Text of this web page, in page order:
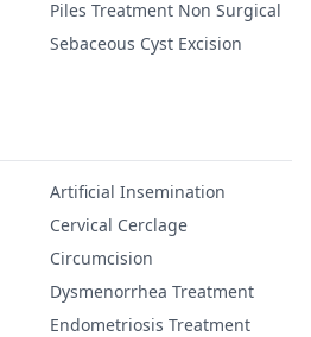
Piles Treatment Non Surgical
Sebaceous Cyst Excision
Artificial Insemination
Cervical Cerclage
Circumcision
Dysmenorrhea Treatment
Endometriosis Treatment